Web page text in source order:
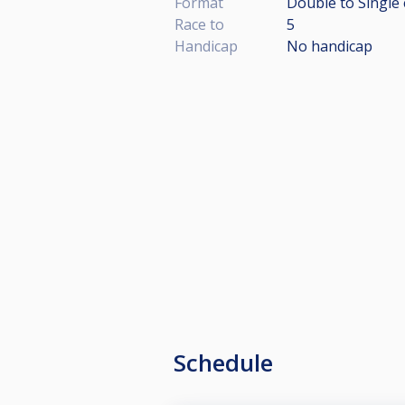
Race to
5
Handicap
No handicap
Schedule